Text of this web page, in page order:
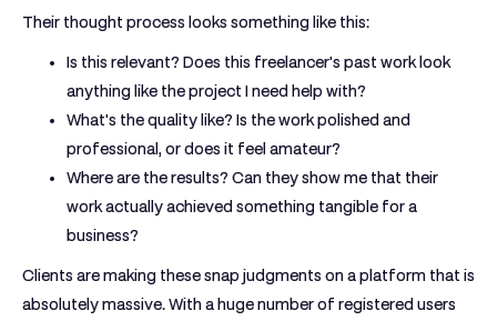
Their thought process looks something like this:
Is this relevant? Does this freelancer's past work look
anything like the project I need help with?
What's the quality like? Is the work polished and
professional, or does it feel amateur?
Where are the results? Can they show me that their
work actually achieved something tangible for a
business?
Clients are making these snap judgments on a platform that is
absolutely massive. With a huge number of registered users